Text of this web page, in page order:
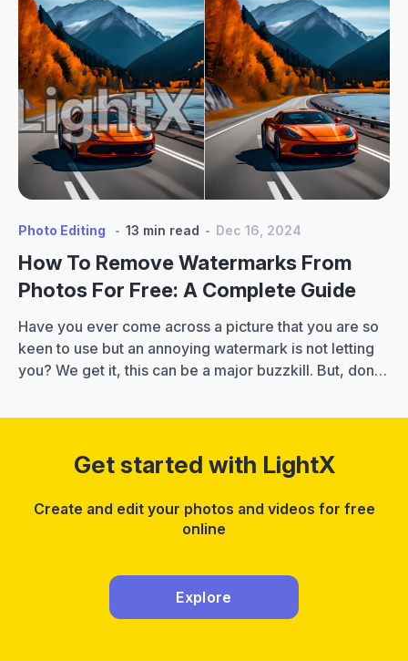
made it possible for…Continue reading100
Photo
Realistic
AI
Prompts
for
Boys
[Copy
&
Photo Editing 13 min read Dec 16, 2024
How To Remove Watermarks From
Photos For Free: A Complete Guide
Have you ever come across a picture that you are so
keen to use but an annoying watermark is not letting
you? We get it, this can be a major buzzkill. But, don’t
tell you how to remove watermarks from photos
Get started with LightX
Create and edit your photos and videos for free
online
Explore